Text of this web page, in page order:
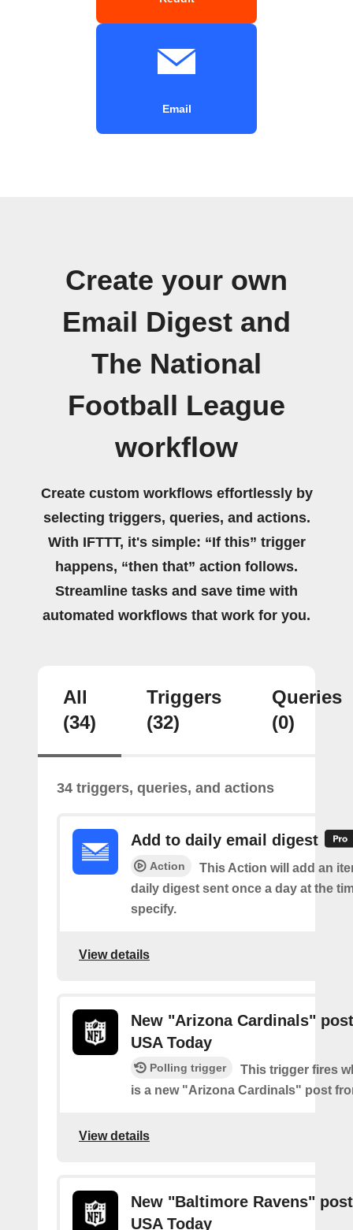
Email
Create your own
Email Digest and
The National
Football League
workflow
Create custom workflows effortlessly by
selecting triggers, queries, and actions.
With IFTTT, it's simple: “If this” trigger
happens, “then that” action follows.
Streamline tasks and save time with
automated workflows that work for you.
All
(34)
Triggers
(32)
Queries
(0)
34 triggers, queries, and actions
Add to daily email digest
Action
This Action will add an
daily digest sent once a day at the
specify.
View details
New "Arizona Cardinals"
USA Today
Polling trigger
This trigger fires
is a new "Arizona Cardinals" post
View details
New "Baltimore Ravens"
USA Today